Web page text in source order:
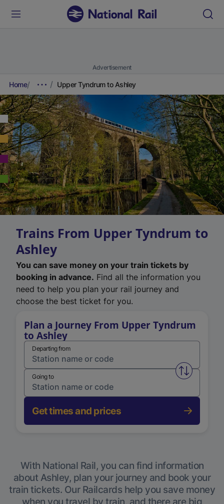
Advertisement
Home Upper Tyndrum to Ashley
Trains From Upper Tyndrum to
Ashley
You can save money on your train tickets by
booking in advance. Find all the information you
need to help you plan your rail journey and
choose the best ticket for you.
Plan a Journey From Upper Tyndrum
to Ashley
Departing from
Swap
Going to
Get times and prices
With National Rail, you can find information
about Ashley, plan your journey and book your
train tickets. Our Railcards help you save money
when you travel by train, and there are big